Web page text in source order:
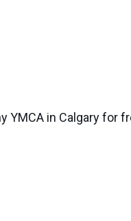
in Calgary for